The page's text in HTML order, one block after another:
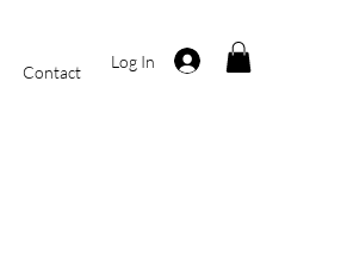
Contact
Log In